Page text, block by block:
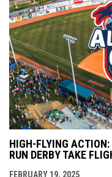
HIGH-FLYING
RUN DERBY TAKE
FEBRUARY 19, 2025